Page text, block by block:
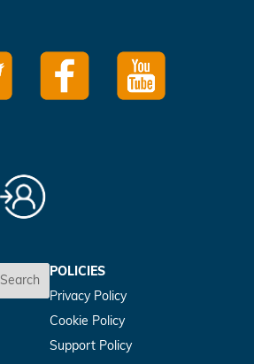
Search
POLICIES
Privacy Policy
Cookie Policy
Support Policy